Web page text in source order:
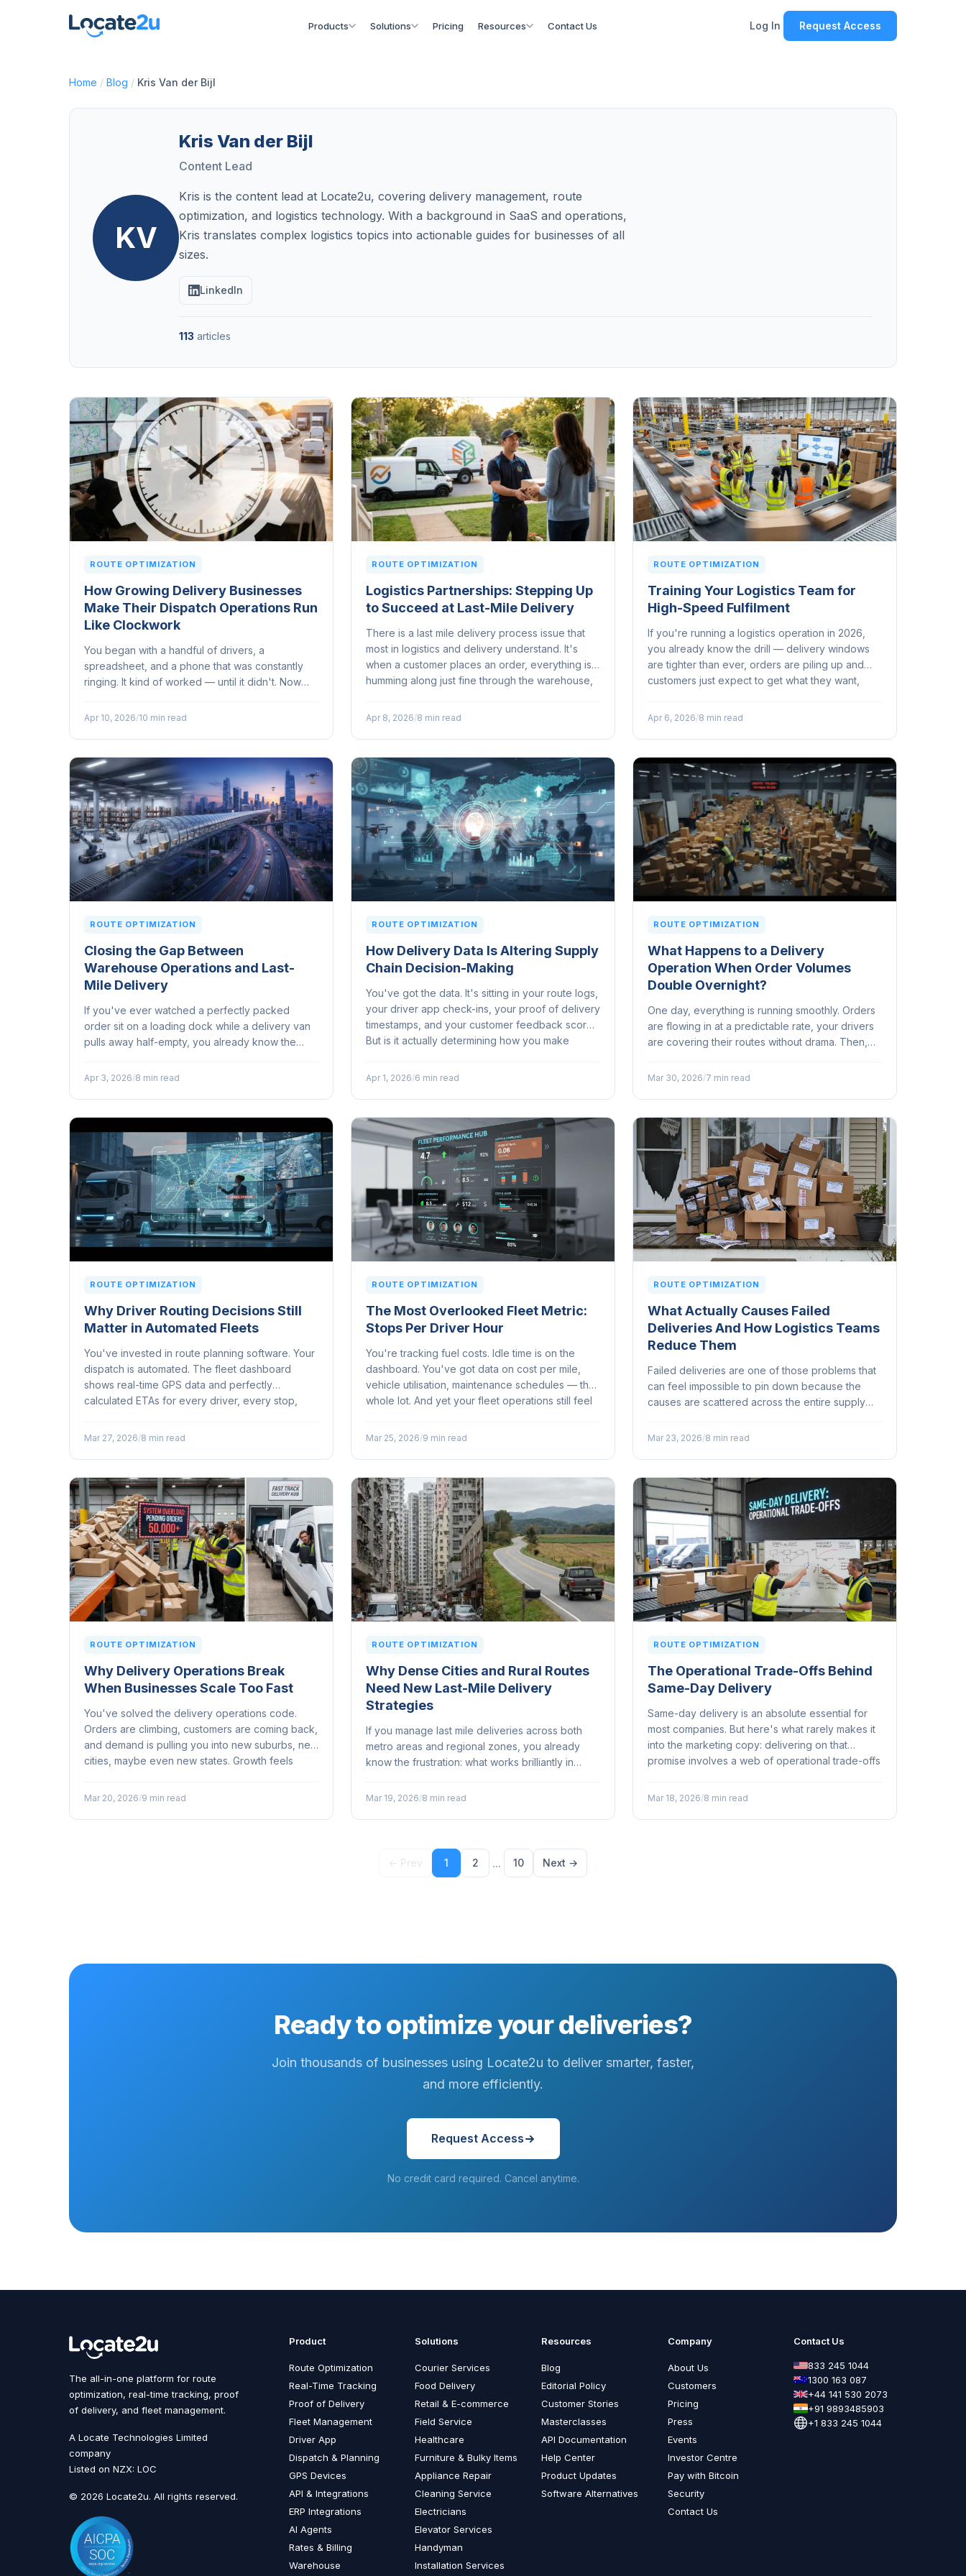
Products Solutions Pricing Resources Contact Us Log In Request Access
Home / Blog / Kris Van der Bijl
KV
Kris Van der Bijl
Content Lead
Kris is the content lead at Locate2u, covering delivery management, route
optimization, and logistics technology. With a background in SaaS and operations,
Kris translates complex logistics topics into actionable guides for businesses of all
sizes.
LinkedIn
113 articles
ROUTE OPTIMIZATION
How Growing Delivery Businesses
Make Their Dispatch Operations Run
Like Clockwork
You began with a handful of drivers, a
spreadsheet, and a phone that was constantly
ringing. It kind of worked — until it didn't. Now
their deliveries on a tighter schedule...
Apr 10, 2026/10 min read
ROUTE OPTIMIZATION
Logistics Partnerships: Stepping Up
to Succeed at Last-Mile Delivery
There is a last mile delivery process issue that
most in logistics and delivery understand. It's
when a customer places an order, everything is
humming along just fine through the warehouse,
Apr 8, 2026/8 min read
ROUTE OPTIMIZATION
Training Your Logistics Team for
High-Speed Fulfilment
If you're running a logistics operation in 2026,
you already know the drill — delivery windows
are tighter than ever, orders are piling up and
customers just expect to get what they want,
Apr 6, 2026/8 min read
ROUTE OPTIMIZATION
Closing the Gap Between
Warehouse Operations and Last-
Mile Delivery
If you've ever watched a perfectly packed
order sit on a loading dock while a delivery van
pulls away half-empty, you already know the
teams regularly operate in entirely different
Apr 3, 2026/8 min read
ROUTE OPTIMIZATION
How Delivery Data Is Altering Supply
Chain Decision-Making
You've got the data. It's sitting in your route logs,
your driver app check-ins, your proof of delivery
timestamps, and your customer feedback scores.
But is it actually determining how you make
Apr 1, 2026/6 min read
ROUTE OPTIMIZATION
What Happens to a Delivery
Operation When Order Volumes
Double Overnight?
One day, everything is running smoothly. Orders
are flowing in at a predictable rate, your drivers
are covering their routes without drama. Then,
doubles...
Mar 30, 2026/7 min read
ROUTE OPTIMIZATION
Why Driver Routing Decisions Still
Matter in Automated Fleets
You've invested in route planning software. Your
dispatch is automated. The fleet dashboard
shows real-time GPS data and perfectly
calculated ETAs for every driver, every stop,
most experienced driver keep departing from
Mar 27, 2026/8 min read
ROUTE OPTIMIZATION
The Most Overlooked Fleet Metric:
Stops Per Driver Hour
You're tracking fuel costs. Idle time is on the
dashboard. You've got data on cost per mile,
vehicle utilisation, maintenance schedules — the
whole lot. And yet your fleet operations still feel
Mar 25, 2026/9 min read
ROUTE OPTIMIZATION
What Actually Causes Failed
Deliveries And How Logistics Teams
Reduce Them
Failed deliveries are one of those problems that
can feel impossible to pin down because the
causes are scattered across the entire supply
preventable...
Mar 23, 2026/8 min read
ROUTE OPTIMIZATION
Why Delivery Operations Break
When Businesses Scale Too Fast
You've solved the delivery operations code.
Orders are climbing, customers are coming back,
and demand is pulling you into new suburbs, new
cities, maybe even new states. Growth feels
under the strain of it...
Mar 20, 2026/9 min read
ROUTE OPTIMIZATION
Why Dense Cities and Rural Routes
Need New Last-Mile Delivery
Strategies
If you manage last mile deliveries across both
metro areas and regional zones, you already
know the frustration: what works brilliantly in
run through outback Queensland...
Mar 19, 2026/8 min read
ROUTE OPTIMIZATION
The Operational Trade-Offs Behind
Same-Day Delivery
Same-day delivery is an absolute essential for
most companies. But here's what rarely makes it
into the marketing copy: delivering on that
promise involves a web of operational trade-offs
and your customer relationships...
Mar 18, 2026/8 min read
← Prev 1 2 ... 10 Next →
Ready to optimize your deliveries?
Join thousands of businesses using Locate2u to deliver smarter, faster,
and more efficiently.
Request Access
No credit card required. Cancel anytime.
The all-in-one platform for route
optimization, real-time tracking, proof
of delivery, and fleet management.
A Locate Technologies Limited
company
Listed on NZX: LOC
© 2026 Locate2u. All rights reserved.
Product
Route Optimization
Real-Time Tracking
Proof of Delivery
Fleet Management
Driver App
Dispatch & Planning
GPS Devices
API & Integrations
ERP Integrations
AI Agents
Rates & Billing
Warehouse
Solutions
Courier Services
Food Delivery
Retail & E-commerce
Field Service
Healthcare
Furniture & Bulky Items
Appliance Repair
Cleaning Service
Electricians
Elevator Services
Handyman
Installation Services
Resources
Blog
Editorial Policy
Customer Stories
Masterclasses
API Documentation
Help Center
Product Updates
Software Alternatives
Company
About Us
Customers
Pricing
Press
Events
Investor Centre
Pay with Bitcoin
Security
Contact Us
Contact Us
833 245 1044
1300 163 087
+44 141 530 2073
+91 9893485903
+1 833 245 1044